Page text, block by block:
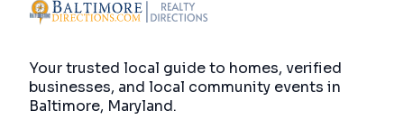
Your trusted local guide to homes, verified
businesses, and local community events in
Baltimore, Maryland.